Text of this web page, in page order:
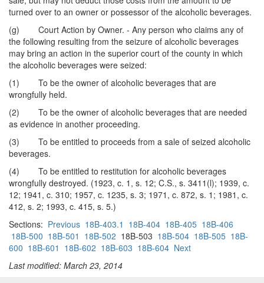
turned over to an owner or possessor of the alcoholic beverages.
(g) Court Action by Owner. - Any person who claims any of
the following resulting from the seizure of alcoholic beverages
may bring an action in the superior court of the county in which
the alcoholic beverages were seized:
(1) To be the owner of alcoholic beverages that are
wrongfully held.
(2) To be the owner of alcoholic beverages that are needed
as evidence in another proceeding.
(3) To be entitled to proceeds from a sale of seized alcoholic
beverages.
(4) To be entitled to restitution for alcoholic beverages
wrongfully destroyed. (1923, c. 1, s. 12; C.S., s. 3411(l); 1939, c.
12; 1941, c. 310; 1957, c. 1235, s. 3; 1971, c. 872, s. 1; 1981, c.
412, s. 2; 1993, c. 415, s. 5.)
Sections: Previous 18B-403.1 18B-404 18B-405 18B-406
18B-500 18B-501 18B-502 18B-503 18B-504 18B-505 18B-
600 18B-601 18B-602 18B-603 18B-604 Next
Last modified: March 23, 2014